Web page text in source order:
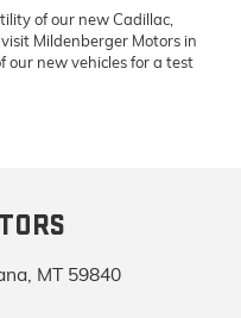
of our new Cadillac,
Mildenberger Motors in
our new vehicles for a test
MT 59840